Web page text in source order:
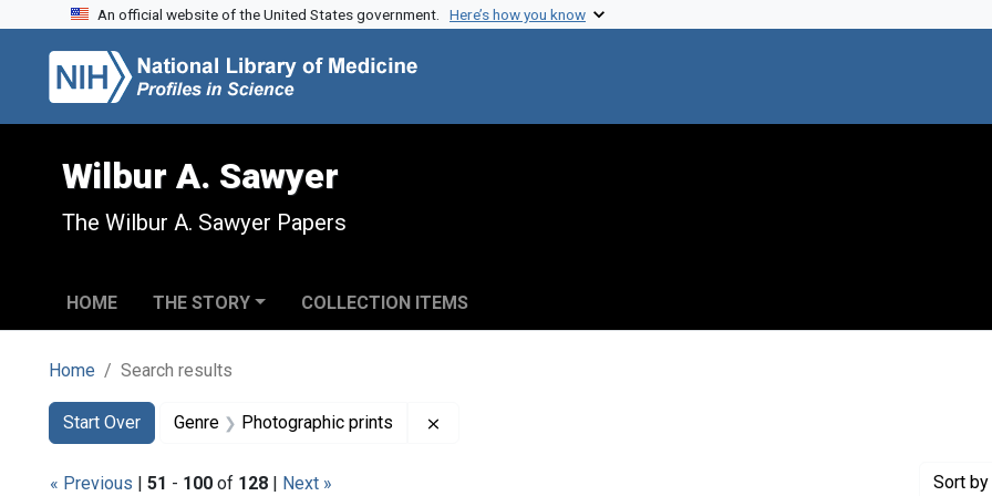
Skip to search
Skip to main content
Skip to first result
An official website of the United States government. Here’s how you know
Wilbur A. Sawyer
The Wilbur A. Sawyer Papers
HOME THE STORY COLLECTION ITEMS
Home Search results
Search
Search Constraints
Start Over
You searched for:Genre Photographic prints
« Previous | 51 - 100 of 128 | Next » Sort